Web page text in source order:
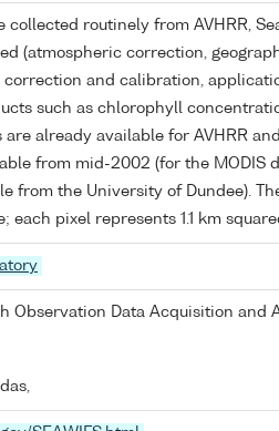
collected routinely from AVHRR,
(atmospheric correction,
and calibration,
such as chlorophyll
are already available for AVHRR and
from mid-2002 (for the MODIS
from the University of Dundee).
each pixel represents 1.1 km
Observation Data Acquisition and